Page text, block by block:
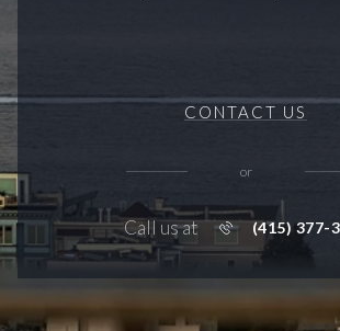
CONTACT US
or
Call us at (415) 377-